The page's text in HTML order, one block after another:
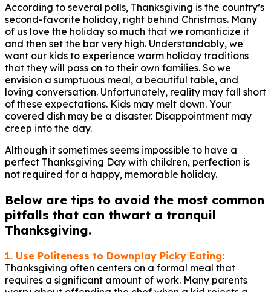
According to several polls, Thanksgiving is the country’s
second-favorite holiday, right behind Christmas. Many
of us love the holiday so much that we romanticize it
and then set the bar very high. Understandably, we
want our kids to experience warm holiday traditions
that they will pass on to their own families. So we
envision a sumptuous meal, a beautiful table, and
loving conversation. Unfortunately, reality may fall short
of these expectations. Kids may melt down. Your
covered dish may be a disaster. Disappointment may
creep into the day.
Although it sometimes seems impossible to have a
perfect Thanksgiving Day with children, perfection is
not required for a happy, memorable holiday.
Below are tips to avoid the most common
pitfalls that can thwart a tranquil
Thanksgiving.
1. Use Politeness to Downplay Picky Eating:
Thanksgiving often centers on a formal meal that
requires a significant amount of work. Many parents